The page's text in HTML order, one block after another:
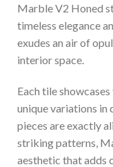
Marble V2 Honed
timeless elegance
exudes an air of
interior space.
Each tile
unique variations in
pieces are exactly
striking patterns,
aesthetic that adds